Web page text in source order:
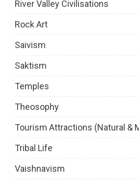
River Valley Civilisations
Rock Art
Saivism
Saktism
Temples
Theosophy
Tourism Attractions (Natural &
Tribal Life
Vaishnavism